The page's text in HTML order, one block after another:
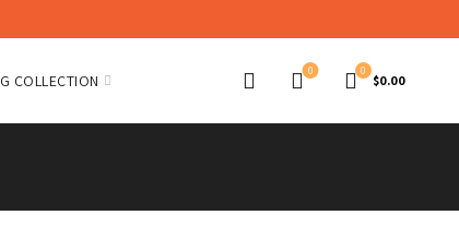
COLLECTION
0 0
$0.00